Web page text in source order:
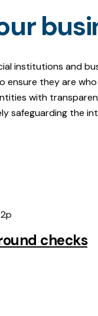
institutions
they are
with
safeguarding the
checks